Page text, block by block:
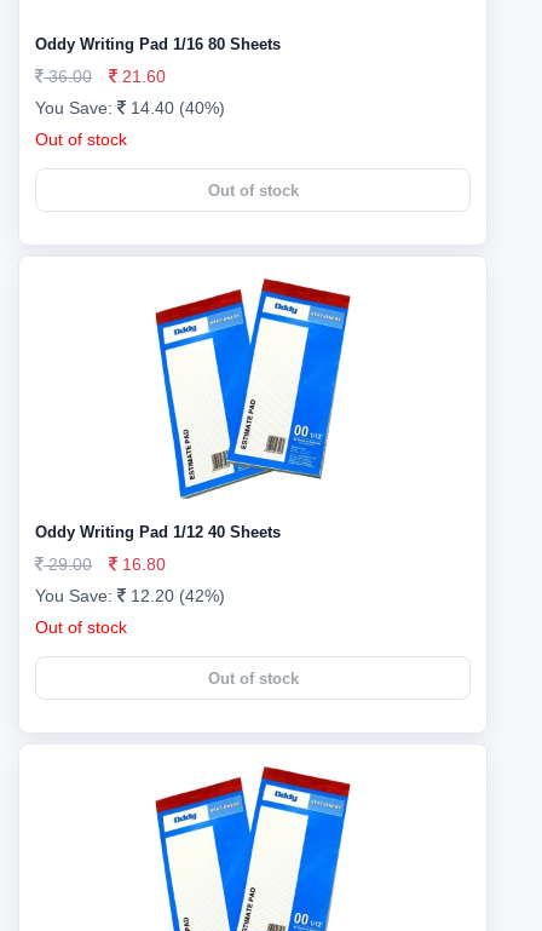
Oddy Writing Pad 1/16 80 Sheets
36.00
21.60
You Save:
14.40 (40%)
Out of stock
Out of stock
Oddy Writing Pad 1/12 40 Sheets
29.00
16.80
You Save:
12.20 (42%)
Out of stock
Out of stock